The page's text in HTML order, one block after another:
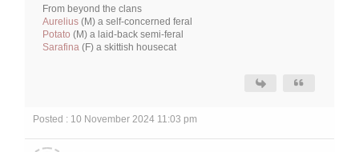
From beyond the clans
Aurelius (M) a self-concerned feral
Potato (M) a laid-back semi-feral
Sarafina (F) a skittish housecat
Posted : 10 November 2024 11:03 pm